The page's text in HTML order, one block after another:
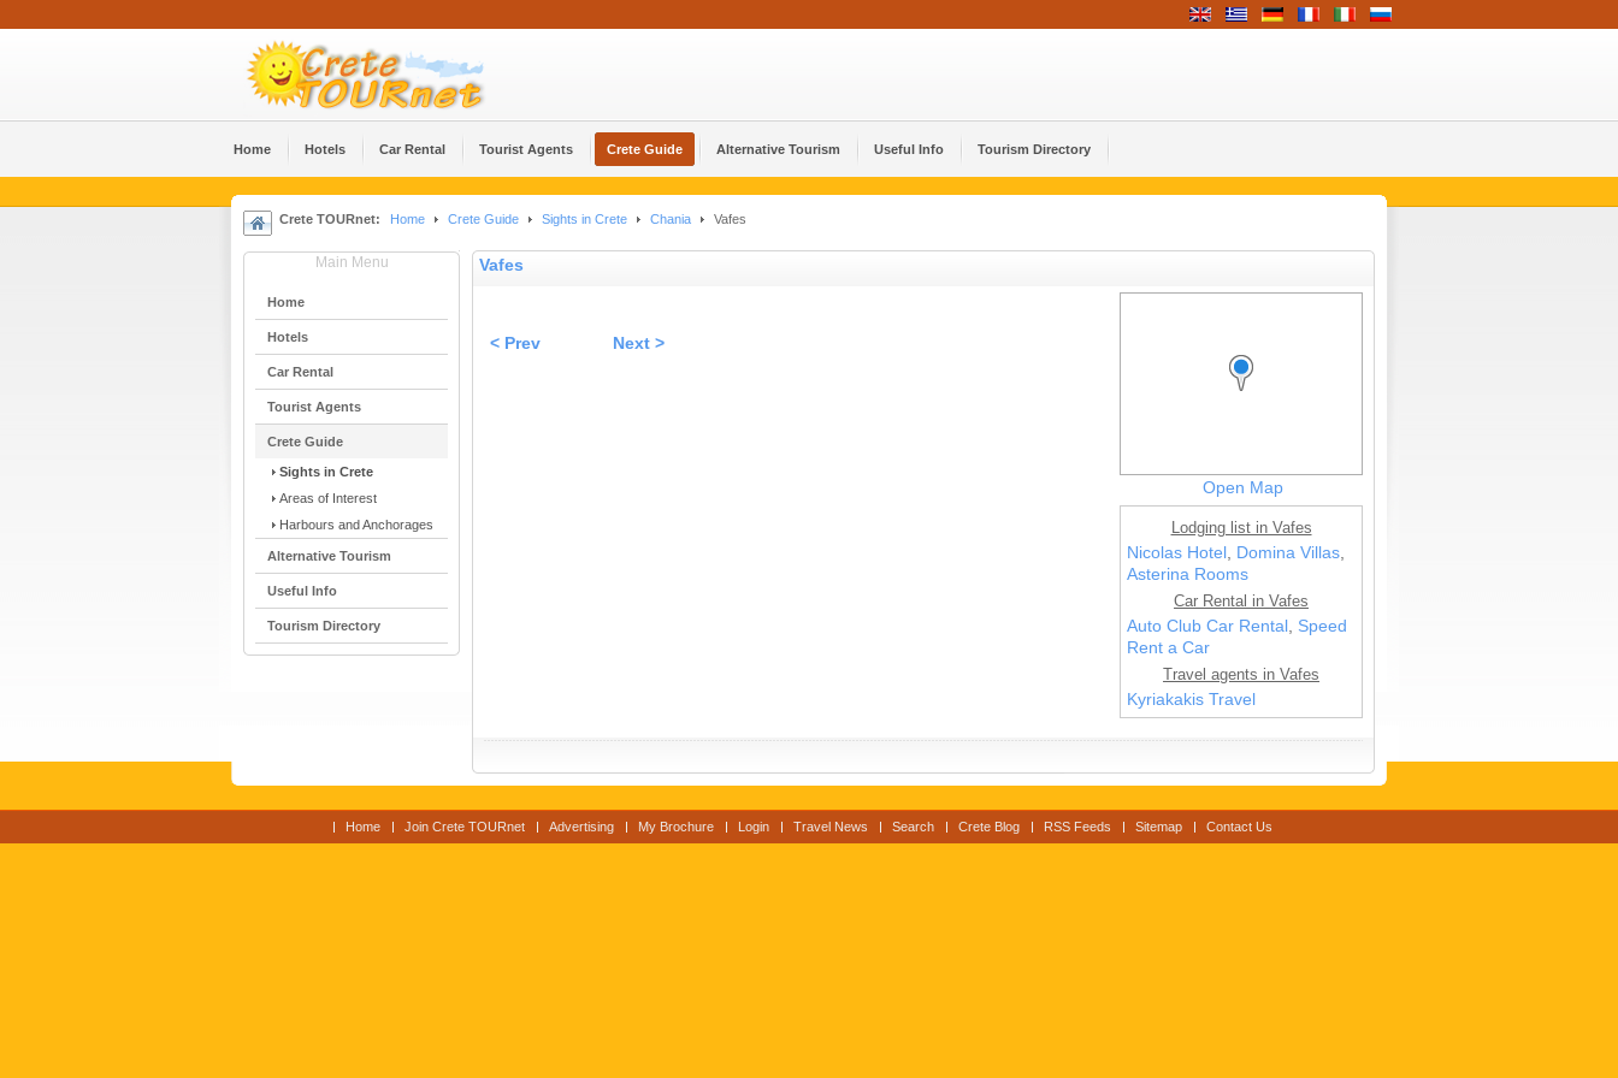
Home Hotels Car Rental Tourist Agents Crete Guide Alternative Tourism Useful Info Tourism Directory
Crete TOURnet: Home Crete Guide Sights in Crete Chania Vafes
Main Menu
Home
Hotels
Car Rental
Tourist Agents
Crete Guide
Sights in Crete
Areas of Interest
Harbours and Anchorages
Alternative Tourism
Useful Info
Tourism Directory
Vafes
Open Map
Lodging list in Vafes
Nicolas Hotel , Domina Villas,
Asterina Rooms
Car Rental in Vafes
Auto Club Car Rental , Speed
Rent a Car
Travel agents in Vafes
Kyriakakis Travel
< Prev Next >
Home Join Crete TOURnet Advertising My Brochure Login Travel News Search Crete Blog RSS Feeds Sitemap Contact Us